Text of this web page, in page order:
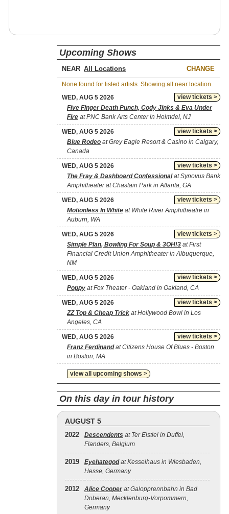
Upcoming Shows
NEAR CHANGE
None found for listed artists. Showing all near location.
view tickets >
WED, AUG 5 2026
Five Finger Death Punch, Cody Jinks & Eva Under
Fire at PNC Bank Arts Center in Holmdel, NJ
view tickets >
WED, AUG 5 2026
Blue Rodeo at Grey Eagle Resort & Casino in Calgary,
Canada
view tickets >
WED, AUG 5 2026
The Fray & Dashboard Confessionalat Synovus Bank
Amphitheater at Chastain Park in Atlanta, GA
view tickets >
WED, AUG 5 2026
Motionless In White at White River Amphitheatre in
Auburn, WA
view tickets >
WED, AUG 5 2026
Simple Plan, Bowling For Soup & 3OH!3 at First
Financial Credit Union Amphitheater in Albuquerque,
NM
view tickets >
WED, AUG 5 2026
Poppy at Fox Theater - Oakland in Oakland, CA
view tickets >
WED, AUG 5 2026
ZZ Top & Cheap Trick at Hollywood Bowl in Los
Angeles, CA
view tickets >
WED, AUG 5 2026
Franz Ferdinandat Citizens House Of Blues - Boston
in Boston, MA
view all upcoming shows >
On this day in tour history
AUGUST 5
2022 Descendents at Ter Elstlei in Duffel,
Flanders, Belgium
2019 Eyehategodat Kesselhaus in Wiesbaden,
Hesse, Germany
2012 Alice Cooper at Galopprennbahn in Bad
Doberan, Mecklenburg-Vorpommern,
Germany